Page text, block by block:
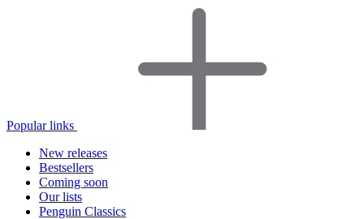
Popular links
New releases
Bestsellers
Coming soon
Our lists
Penguin Classics